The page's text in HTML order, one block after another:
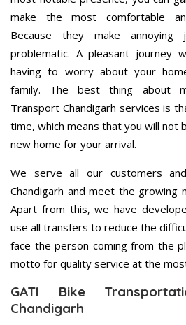
make the most comfortable
Because they make
problematic. A pleasant journey
having to worry about your
family. The best thing about
Transport Chandigarh services is
time, which means that you will not
new home for your arrival.
We serve all our customers
Chandigarh and meet the growing
Apart from this, we have
use all transfers to reduce the
face the person coming from the
motto for quality service at the
GATI Bike
Chandigarh